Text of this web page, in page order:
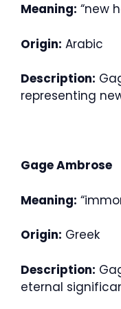
Meaning: “new
Origin: Arabic
Description:
representing
Gage Ambrose
Meaning:
Origin: Greek
Description:
eternal